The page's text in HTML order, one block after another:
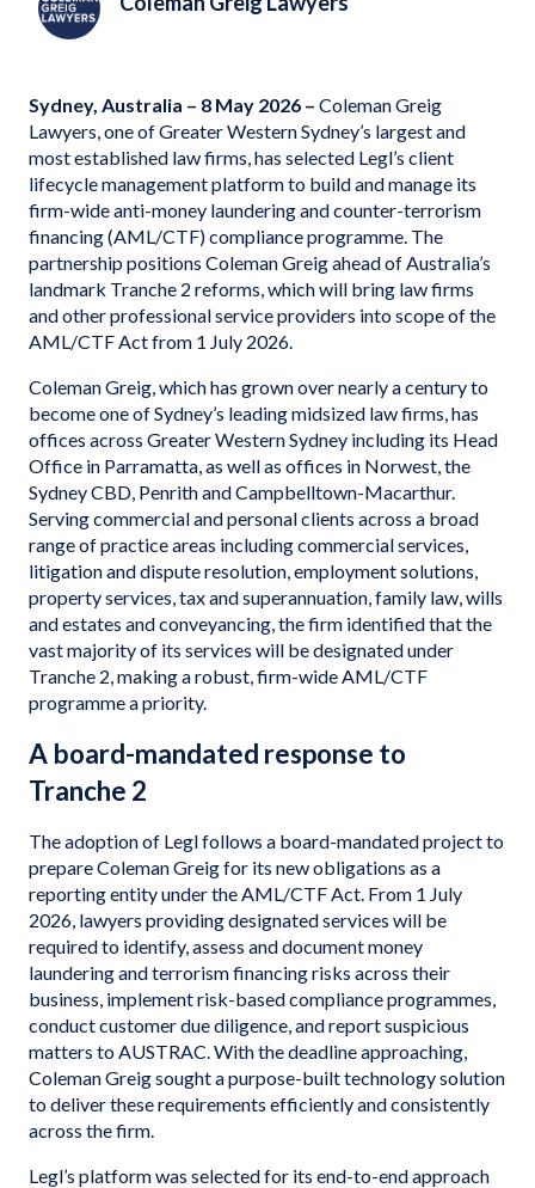
Sydney, Australia – 8 May 2026 – Coleman Greig
Lawyers, one of Greater Western Sydney’s largest and
most established law firms, has selected Legl’s client
lifecycle management platform to build and manage its
firm-wide anti-money laundering and counter-terrorism
financing (AML/CTF) compliance programme. The
partnership positions Coleman Greig ahead of Australia’s
landmark Tranche 2 reforms, which will bring law firms
and other professional service providers into scope of the
AML/CTF Act from 1 July 2026.
Coleman Greig, which has grown over nearly a century to
become one of Sydney’s leading midsized law firms, has
offices across Greater Western Sydney including its Head
Office in Parramatta, as well as offices in Norwest, the
Sydney CBD, Penrith and Campbelltown-Macarthur.
Serving commercial and personal clients across a broad
range of practice areas including commercial services,
litigation and dispute resolution, employment solutions,
property services, tax and superannuation, family law, wills
and estates and conveyancing, the firm identified that the
vast majority of its services will be designated under
Tranche 2, making a robust, firm-wide AML/CTF
programme a priority.
A board-mandated response to
Tranche 2
The adoption of Legl follows a board-mandated project to
prepare Coleman Greig for its new obligations as a
reporting entity under the AML/CTF Act. From 1 July
2026, lawyers providing designated services will be
required to identify, assess and document money
laundering and terrorism financing risks across their
business, implement risk-based compliance programmes,
conduct customer due diligence, and report suspicious
matters to AUSTRAC. With the deadline approaching,
Coleman Greig sought a purpose-built technology solution
to deliver these requirements efficiently and consistently
across the firm.
Legl’s platform was selected for its end-to-end approach